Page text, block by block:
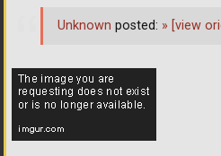
Unknown posted: » [view